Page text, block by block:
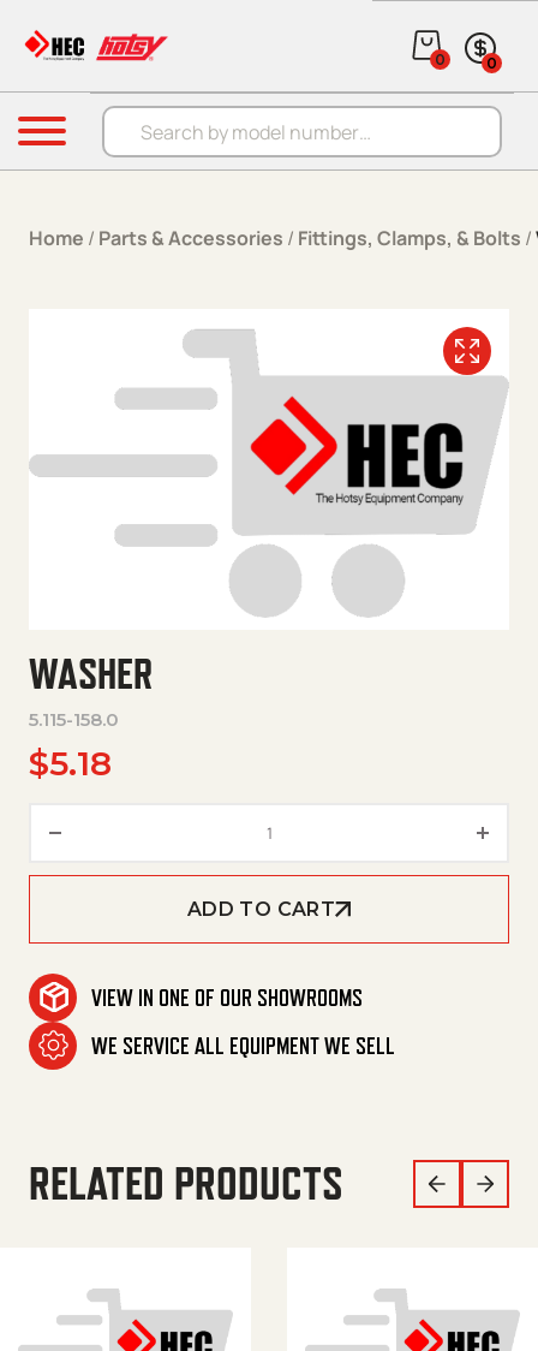
Products search
0 0
Menu
Home / Parts & Accessories / Fittings, Clamps, & Bolts /
WASHER
5.115-158.0
$5.18
ADD TO CART
VIEW IN ONE OF OUR SHOWROOMS
WE SERVICE ALL EQUIPMENT WE SELL
RELATED PRODUCTS